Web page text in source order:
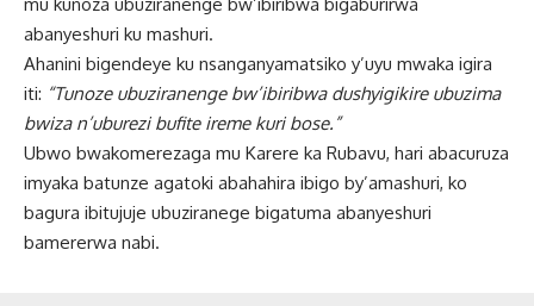
abanyeshuri ku mashuri.
Ahanini bigendeye ku nsanganyamatsiko y’uyu mwaka igira
iti: “Tunoze ubuziranenge bw’ibiribwa dushyigikire ubuzima
bwiza n’uburezi bufite ireme kuri bose.”
Ubwo bwakomerezaga mu Karere ka Rubavu, hari abacuruza
imyaka batunze agatoki abahahira ibigo by’amashuri, ko
bagura ibitujuje ubuziranege bigatuma abanyeshuri
bamererwa nabi.